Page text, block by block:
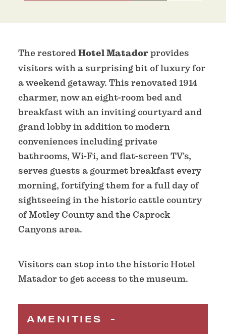
The restoredHotel Matadorprovides
visitors with a surprising bit of luxury for
a weekend getaway. This renovated 1914
charmer, now an eight-room bed and
breakfast with an inviting courtyard and
grand lobby in addition to modern
conveniences including private
bathrooms, Wi-Fi, and flat-screen TV’s,
serves guests a gourmet breakfast every
morning, fortifying them for a full day of
sightseeing in the historic cattle country
of Motley County and the Caprock
Canyons area.
Visitors can stop into the historic Hotel
Matador to get access to the museum.
AMENITIES